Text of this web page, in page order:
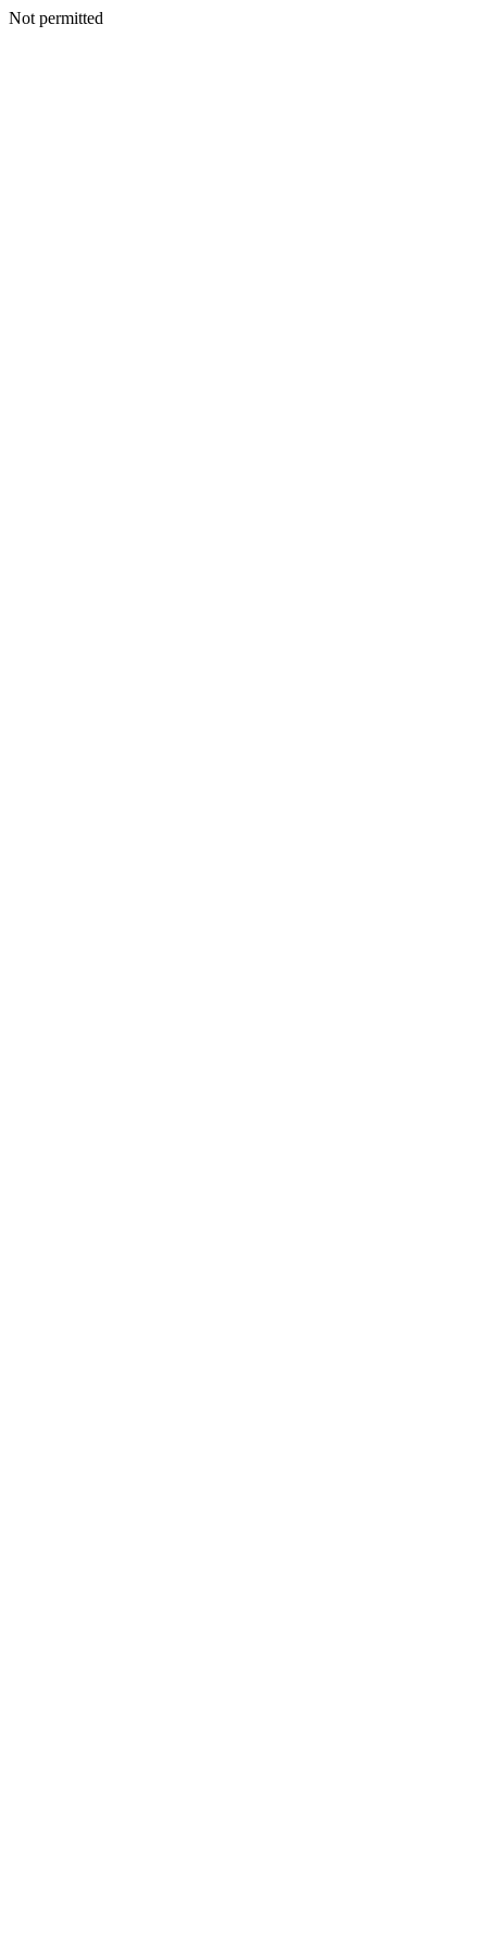
Not permitted